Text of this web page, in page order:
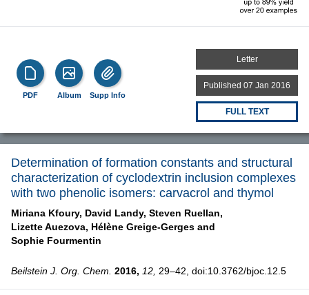
PDF Album Supp Info
Letter
Published 07 Jan 2016
FULL TEXT
Determination of formation constants and structural
characterization of cyclodextrin inclusion complexes
with two phenolic isomers: carvacrol and thymol
Miriana Kfoury, David Landy, Steven Ruellan,
Lizette Auezova, Hélène Greige-Gerges and
Sophie Fourmentin
Beilstein J. Org. Chem. 2016, 12, 29–42, doi:10.3762/bjoc.12.5